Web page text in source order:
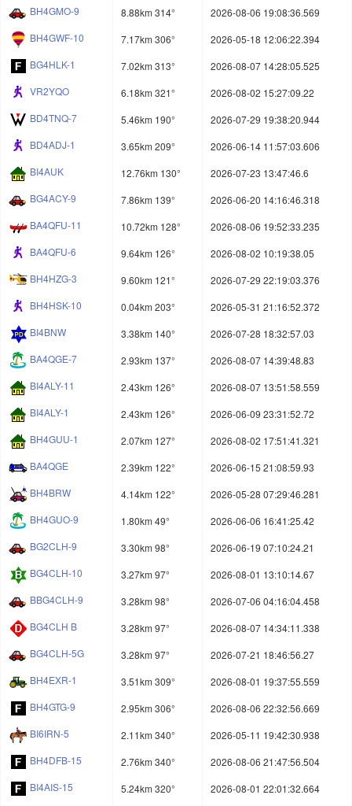
BH4GMO-9
8.88km 314°
2026-08-06 19:08:36.569
BH4GWF-10
7.17km 306°
2026-05-18 12:06:22.394
BG4HLK-1
7.02km 313°
2026-08-07 14:28:05.525
VR2YQO
6.18km 321°
2026-08-02 15:27:09.22
BD4TNQ-7
5.46km 190°
2026-07-29 19:38:20.944
BD4ADJ-1
3.65km 209°
2026-06-14 11:57:03.606
BI4AUK
12.76km 130°
2026-07-23 13:47:46.6
BG4ACY-9
7.86km 139°
2026-06-20 14:16:46.318
BA4QFU-11
10.72km 128°
2026-08-06 19:52:33.235
BA4QFU-6
9.64km 126°
2026-08-02 10:19:38.05
BH4HZG-3
9.60km 121°
2026-07-29 22:19:03.376
BH4HSK-10
0.04km 203°
2026-05-31 21:16:52.372
BI4BNW
3.38km 140°
2026-07-28 18:32:57.03
BA4QGE-7
2.93km 137°
2026-08-07 14:39:48.83
BI4ALY-11
2.43km 126°
2026-08-07 13:51:58.559
BI4ALY-1
2.43km 126°
2026-06-09 23:31:52.72
BH4GUU-1
2.07km 127°
2026-08-02 17:51:41.321
BA4QGE
2.39km 122°
2026-06-15 21:08:59.93
BH4BRW
4.14km 122°
2026-05-28 07:29:46.281
BH4GUO-9
1.80km 49°
2026-06-06 16:41:25.42
BG2CLH-9
3.30km 98°
2026-06-19 07:10:24.21
BG4CLH-10
3.27km 97°
2026-08-01 13:10:14.67
BBG4CLH-9
3.28km 98°
2026-07-06 04:16:04.458
BG4CLH B
3.28km 97°
2026-08-07 14:34:11.338
BG4CLH-5G
3.28km 97°
2026-07-21 18:46:56.27
BH4EXR-1
3.51km 309°
2026-08-01 19:37:55.559
BH4GTG-9
2.95km 306°
2026-08-06 22:32:56.669
BI6IRN-5
2.11km 340°
2026-05-11 19:42:30.938
BH4DFB-15
2.76km 340°
2026-08-06 21:47:56.504
BI4AIS-15
5.24km 320°
2026-08-01 22:01:32.664